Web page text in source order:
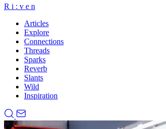
R i : v e n
Articles
Explore
Connections
Threads
Sparks
Reverb
Slants
Wild
Inspiration